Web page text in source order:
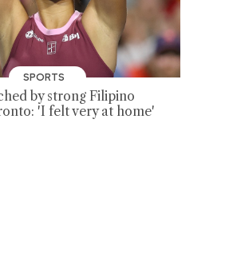
SPORTS
by strong Filipino
'I felt very at home'